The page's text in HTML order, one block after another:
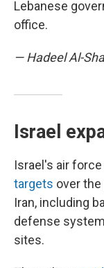
Lebanese
office.
— Hadeel Al-
Israel
Israel's air
targets over the
Iran, including
defense
sites.